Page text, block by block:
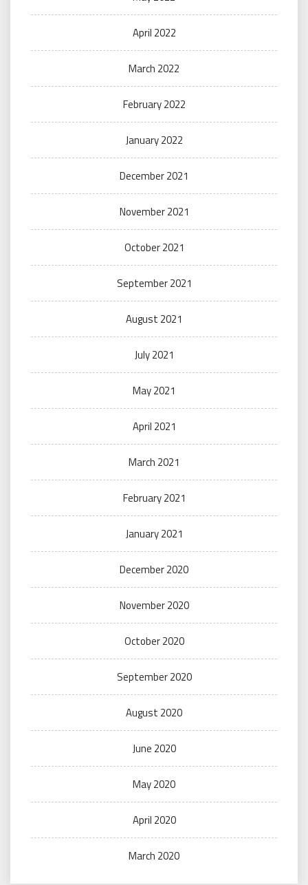
April 2022
March 2022
February 2022
January 2022
December 2021
November 2021
October 2021
September 2021
August 2021
July 2021
May 2021
April 2021
March 2021
February 2021
January 2021
December 2020
November 2020
October 2020
September 2020
August 2020
June 2020
May 2020
April 2020
March 2020